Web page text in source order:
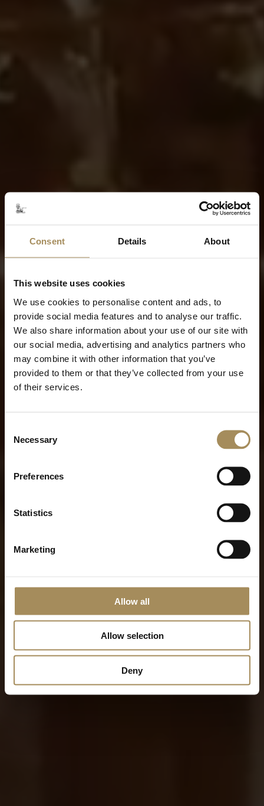
Consent Details About
This website uses cookies
We use cookies to personalise content and ads, to
provide social media features and to analyse our traffic.
We also share information about your use of our site with
our social media, advertising and analytics partners who
may combine it with other information that you’ve
provided to them or that they’ve collected from your use
of their services.
Selection
Necessary
Preferences
Statistics
Marketing
Allow all
Allow selection
Deny